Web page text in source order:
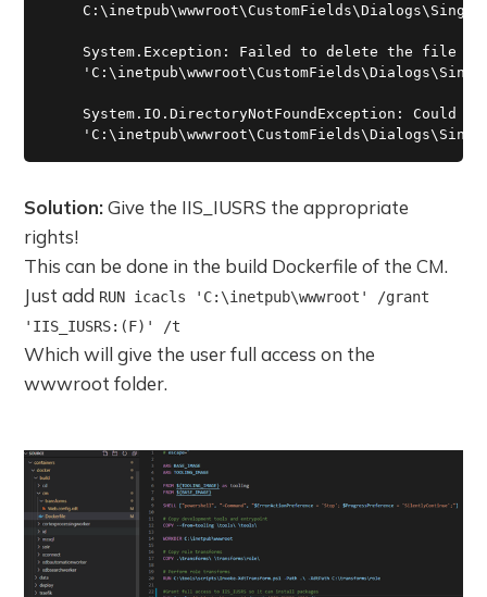
    System.Exception: Failed to delete the file
System.IO.DirectoryNotFoundException: Could
Solution:Give the IIS_IUSRS the appropriate
rights!
This can be done in the build Dockerfile of the CM.
Just add RUN icacls 'C:\inetpub\wwwroot' /grant
'IIS_IUSRS:(F)' /t
Which will give the user full access on the
wwwroot folder.